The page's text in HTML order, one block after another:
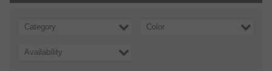
Category Color
Availability